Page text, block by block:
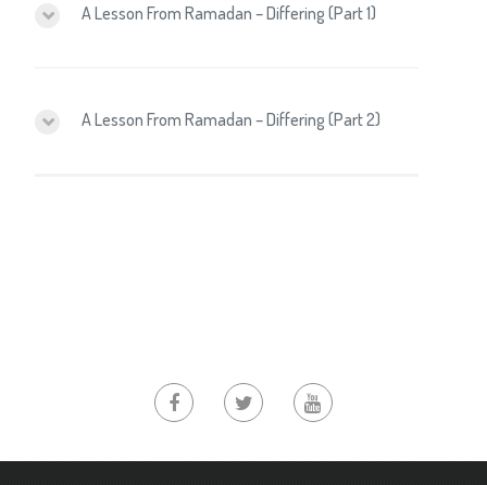
A Lesson From Ramadan – Differing (Part 1)
A Lesson From Ramadan – Differing (Part 2)